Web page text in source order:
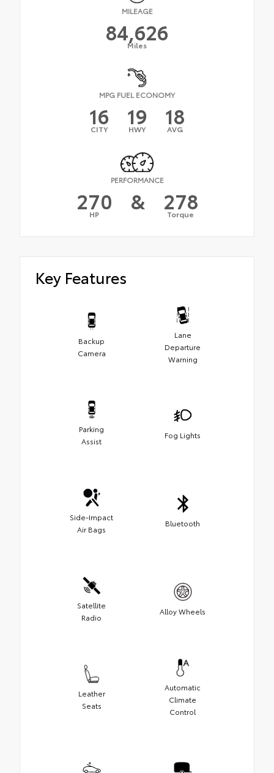
MILEAGE
84,626
Miles
MPG FUEL ECONOMY
16
CITY 19
HWY 18
AVG
PERFORMANCE
270
HP & 278
Torque
Key Features
Backup
Camera
Lane
Departure
Warning
Parking
Assist
Fog Lights
Side-Impact
Air Bags
Bluetooth
Satellite
Radio
Alloy Wheels
Leather
Seats
Automatic
Climate
Control